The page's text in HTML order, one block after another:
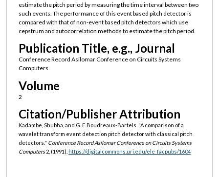
estimate the pitch period by measuring the time interval between two
such events. The performance of this event based pitch detector is
compared with that of non-event based pitch detectors which use
cepstrum and autocorrelation methods to estimate the pitch period.
Publication Title, e.g., Journal
Conference Record Asilomar Conference on Circuits Systems
Computers
Volume
2
Citation/Publisher Attribution
Kadambe, Shubha, and G. F. Boudreaux-Bartels. "A comparison of a
wavelet transform event detection pitch detector with classical pitch
detectors." Conference Record Asilomar Conference on Circuits Systems
Computers2, (1991). https://digitalcommons.uri.edu/ele_facpubs/1604